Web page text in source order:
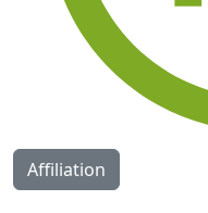
Affiliation